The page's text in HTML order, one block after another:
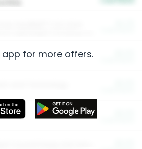
Save
app for more offers.